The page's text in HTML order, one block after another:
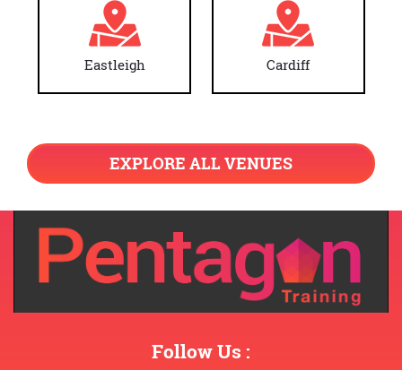
Eastleigh Cardiff
EXPLORE ALL VENUES
Follow Us :